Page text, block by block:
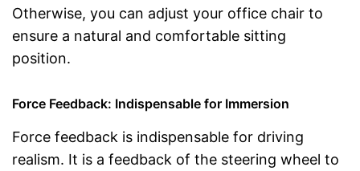
Otherwise, you can adjust your office chair to
ensure a natural and comfortable sitting
position.
Force Feedback: Indispensable for Immersion
Force feedback is indispensable for driving
realism. It is a feedback of the steering wheel to